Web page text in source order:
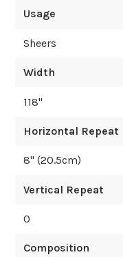
Usage
Sheers
Width
118"
Horizontal Repeat
8" (20.5cm)
Vertical Repeat
0
Composition